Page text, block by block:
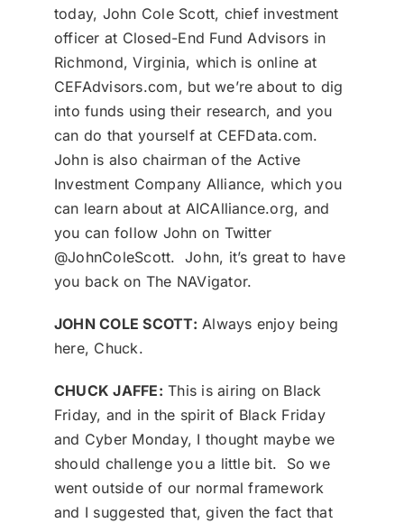
today, John Cole Scott, chief investment
officer at Closed-End Fund Advisors in
Richmond, Virginia, which is online at
CEFAdvisors.com, but we’re about to dig
into funds using their research, and you
can do that yourself at CEFData.com.
John is also chairman of the Active
Investment Company Alliance, which you
can learn about at AICAlliance.org, and
you can follow John on Twitter
@JohnColeScott. John, it’s great to have
you back on The NAVigator.
JOHN COLE SCOTT: Always enjoy being
here, Chuck.
CHUCK JAFFE: This is airing on Black
Friday, and in the spirit of Black Friday
and Cyber Monday, I thought maybe we
should challenge you a little bit. So we
went outside of our normal framework
and I suggested that, given the fact that